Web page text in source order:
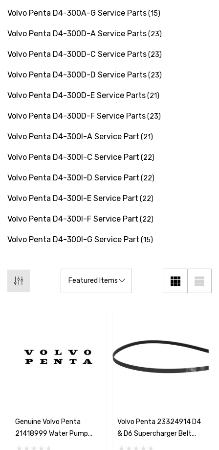
Volvo Penta D4-300A-G Service Parts(15)
Volvo Penta D4-300D-A Service Parts(23)
Volvo Penta D4-300D-C Service Parts(23)
Volvo Penta D4-300D-D Service Parts(23)
Volvo Penta D4-300D-E Service Parts(21)
Volvo Penta D4-300D-F Service Parts(23)
Volvo Penta D4-300I-A Service Part (21)
Volvo Penta D4-300I-C Service Part (22)
Volvo Penta D4-300I-D Service Part (22)
Volvo Penta D4-300I-E Service Part (22)
Volvo Penta D4-300I-F Service Part (22)
Volvo Penta D4-300I-G Service Part (15)
- $49.96
18-4698
Aftermarket Cummins
1/2 Zinc Pencil Anode
$12.65
Details
Genuine SPX Johnson 09-
42532 Seawater Impeller
$68.04
Details
EDGE Premium Engine
Control Cables 33C (6ft
Genuine Volvo Penta
21418999 Water Pump
Repair Kit
Volvo Penta 23324914 D4
& D6 Supercharger Belt
Genuine